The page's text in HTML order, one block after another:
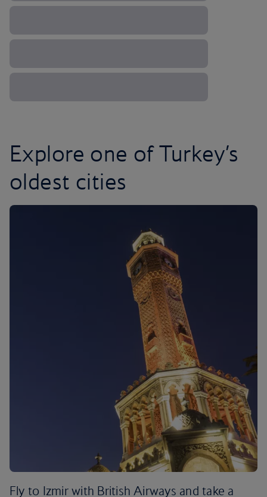
Explore one of Turkey’s
oldest cities
Fly to Izmir with British Airways and take a